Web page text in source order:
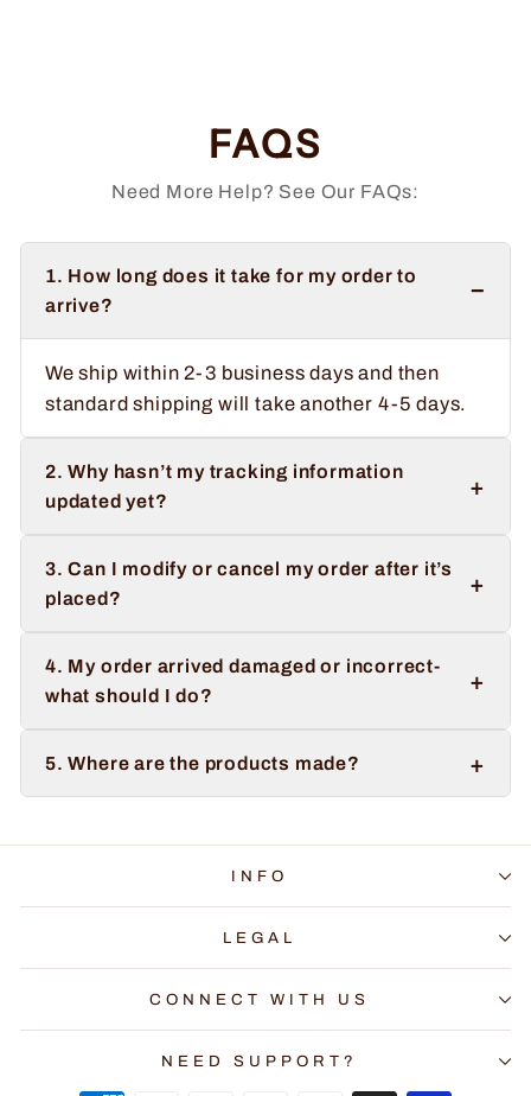
FAQS
Need More Help? See Our FAQs:
1. How long does it take for my order to
arrive?
−
We ship within 2-3 business days and then
standard shipping will take another 4-5 days.
2. Why hasn’t my tracking information
updated yet?
+
3. Can I modify or cancel my order after it’s
placed?
+
4. My order arrived damaged or incorrect-
what should I do?
+
5. Where are the products made? +
INFO
LEGAL
CONNECT WITH US
NEED SUPPORT?